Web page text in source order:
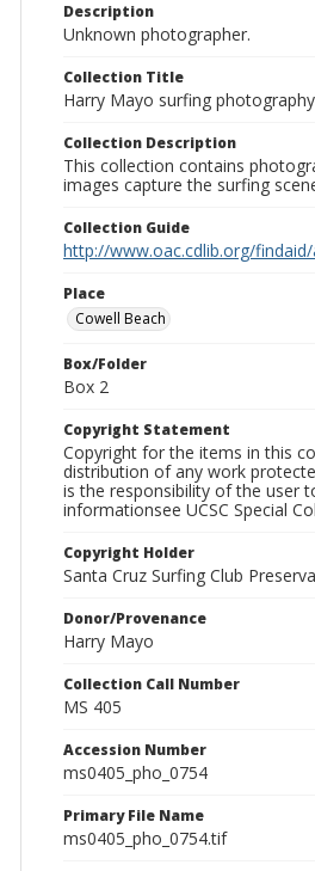
Description
Unknown photographer.
Collection Title
Harry Mayo surfing
Collection Description
This collection contains
images capture the surfing
Collection Guide
http://www.oac.cdlib.org/
Place
Cowell Beach
Box/Folder
Box 2
Copyright Statement
Copyright for the items in this
distribution of any work
is the responsibility of the user
informationsee UCSC Special
Copyright Holder
Santa Cruz Surfing Club
Donor/Provenance
Harry Mayo
Collection Call Number
MS 405
Accession Number
ms0405_pho_0754
Primary File Name
ms0405_pho_0754.tif